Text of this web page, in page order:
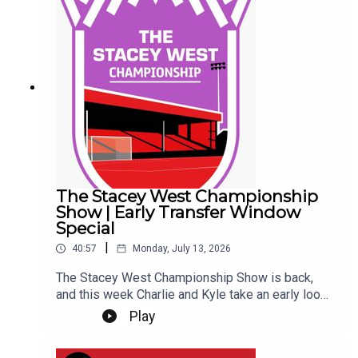
transfer rumours the Imps have ever been
involved in... So far... Get yourself subscribed, and
Up the Imps!This Podcast has been created and
uploaded by Gary Hutchinson of the Stacey West
Podcast. The views in this Podcast are not
necessarily the views of talkSPORT.
The Stacey West Championship
Show | Early Transfer Window
Special
40:57 | Monday, July 13, 2026
The Stacey West Championship Show is back,
and this week Charlie and Kyle take an early look
at the Championship transfer window.With clubs
beginning to shape their squads for the new
season, they discuss the early business across
Play